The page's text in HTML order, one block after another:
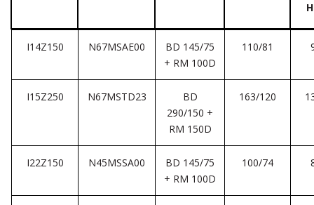
I14Z150 N67MSAE00
BD 145/75
+ RM 100D
110/81
I15Z250 N67MSTD23
BD
290/150 +
RM 150D
163/120
I22Z150 N45MSSA00
BD 145/75
+ RM 100D
100/74